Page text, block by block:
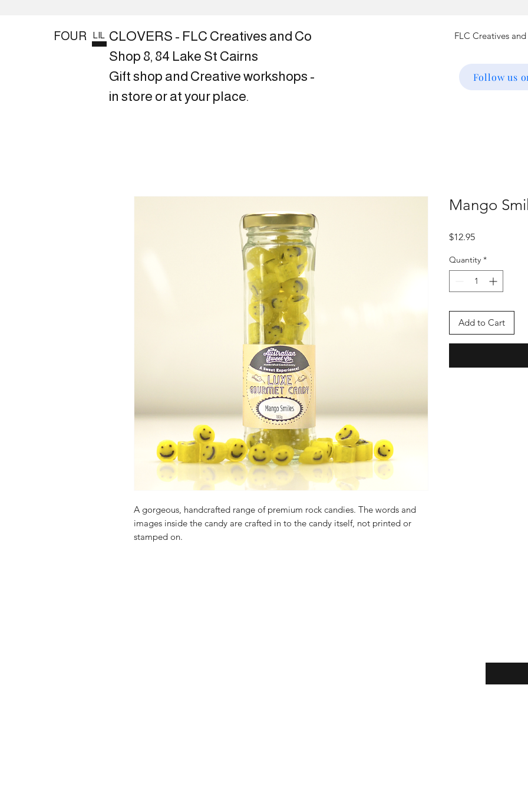
FOUR LIL CLOVERS - FLC Creatives and Co
Shop 8, 84 Lake St Cairns
Gift shop and Creative workshops -
in store or at your place.
Follow us
A gorgeous, handcrafted range of premium rock candies. The words and
images inside the candy are crafted in to the candy itself, not printed or
stamped on.
Mango
$12.95Price
Quantity *
Add to Cart